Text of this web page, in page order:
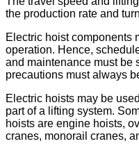
the production rate and
Electric hoist components
operation. Hence,
and maintenance must be
precautions must always
Electric hoists may be
part of a lifting system.
hoists are engine hoists,
cranes, monorail cranes,